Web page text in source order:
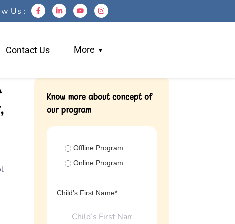
Us :
Contact Us More
Blogs
Work With Us
Testimonials
Login
Referral
Know more about concept of
our program
Offline Program
Online Program
Child’s First Name*